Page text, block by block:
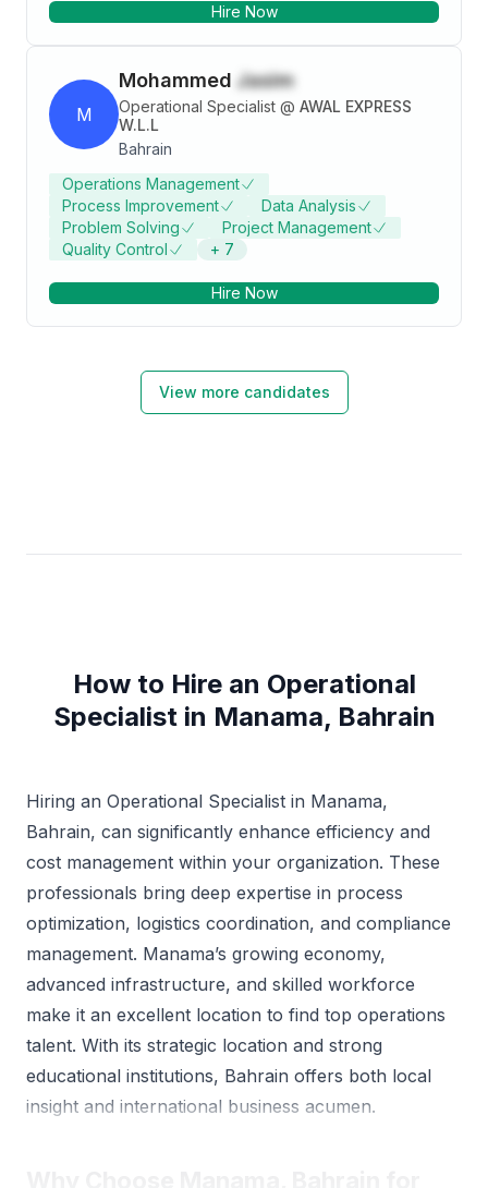
BCom focused in Accounting and Computer Science
Hire Now
M
Mohammed Jasim
Operational Specialist @ AWAL EXPRESS
W.L.L
Bahrain
Operations Management
Process Improvement
Data Analysis
Problem Solving
Project Management
Quality Control
+ 7
Hire Now
View more candidates
How to Hire an Operational
Specialist in Manama, Bahrain
Hiring an Operational Specialist in Manama,
Bahrain, can significantly enhance efficiency and
cost management within your organization. These
professionals bring deep expertise in process
optimization, logistics coordination, and compliance
management. Manama’s growing economy,
advanced infrastructure, and skilled workforce
make it an excellent location to find top operations
talent. With its strategic location and strong
educational institutions, Bahrain offers both local
insight and international business acumen.